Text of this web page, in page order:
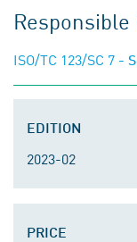
ISO/TC 123/SC 7 -
EDITION
2023-02
PRICE